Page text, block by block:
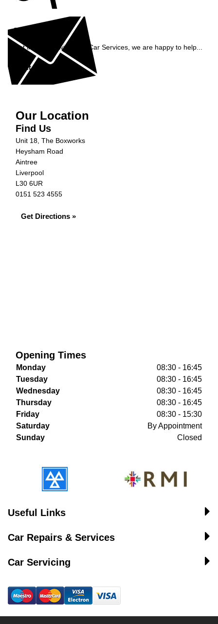
Enquiry
Get in contact with C&N Car Services, we are happy to help...
Get in Touch »
Our Location
Find Us
Unit 18, The Boxworks
Heysham Road
Aintree
Liverpool
L30 6UR
0151 523 4555
Get Directions »
Opening Times
Monday
08:30 - 16:45
Tuesday
08:30 - 16:45
Wednesday
08:30 - 16:45
Thursday
08:30 - 16:45
Friday
08:30 - 15:30
Saturday
By Appointment
Sunday
Closed
Useful Links
Car Repairs & Services
Car Servicing